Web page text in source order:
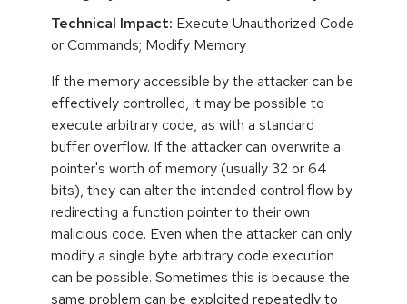
Technical Impact: Execute Unauthorized Code
or Commands; Modify Memory
If the memory accessible by the attacker can be
effectively controlled, it may be possible to
execute arbitrary code, as with a standard
buffer overflow. If the attacker can overwrite a
pointer's worth of memory (usually 32 or 64
bits), they can alter the intended control flow by
redirecting a function pointer to their own
malicious code. Even when the attacker can only
modify a single byte arbitrary code execution
can be possible. Sometimes this is because the
same problem can be exploited repeatedly to